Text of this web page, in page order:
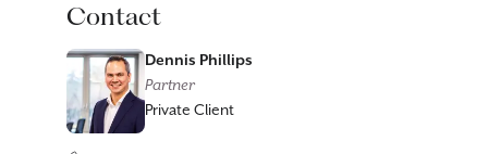
Contact
Dennis Phillips
Partner
Private Client